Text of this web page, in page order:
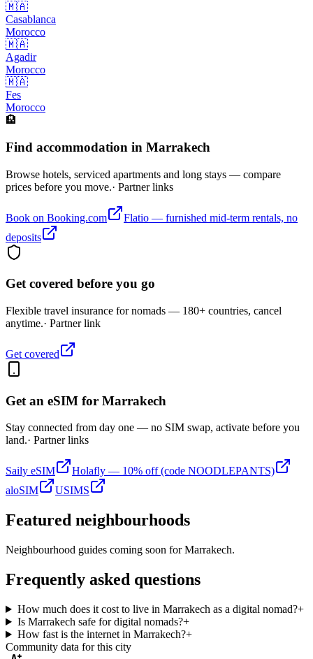
🇲🇦
Casablanca
Morocco
🇲🇦
Agadir
Morocco
🇲🇦
Fes
Morocco
🏨
Find accommodation in Marrakech
Browse hotels, serviced apartments and long stays — compare
prices before you move.· Partner links
Book on Booking.com
Flatio — furnished mid-term rentals, no
deposits
Get covered before you go
Flexible travel insurance for nomads — 180+ countries, cancel
anytime.· Partner link
Get covered
Get an eSIM for Marrakech
Stay connected from day one — no SIM swap, activate before you
land.· Partner links
Saily eSIM
Holafly — 10% off (code NOODLEPANTS)
aloSIM
USIMS
Featured neighbourhoods
Neighbourhood guides coming soon forMarrakech.
Frequently asked questions
How much does it cost to live in Marrakech as a digital nomad?+
Is Marrakech safe for digital nomads?+
How fast is the internet in Marrakech?+
Community data for this city